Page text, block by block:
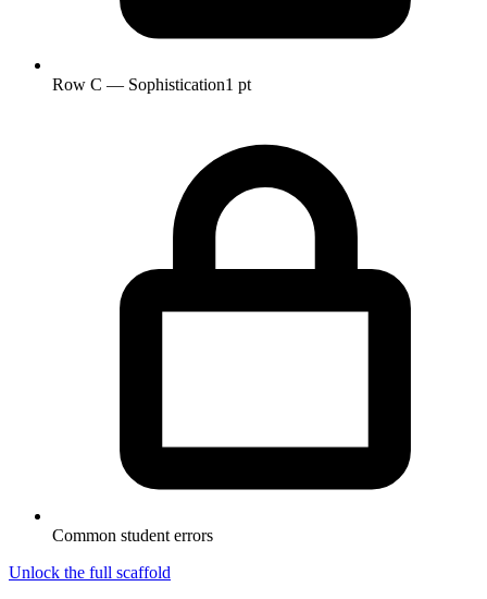
Row C — Sophistication1 pt
Common student errors
Unlock the full scaffold